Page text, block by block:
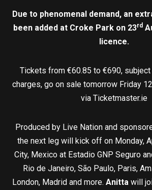
Due to phenomenal demand, an
been added at Croke Park on 23rd
licence.
Tickets from €60.85 to €690,
charges, go on sale tomorrow Friday 12
via Ticketmaster.ie
Produced by Live Nation and
the next leg will kick off on Monday,
City, Mexico at Estadio GNP Seguro
Rio de Janeiro, São Paulo, Paris,
London, Madrid and more. Anitta will